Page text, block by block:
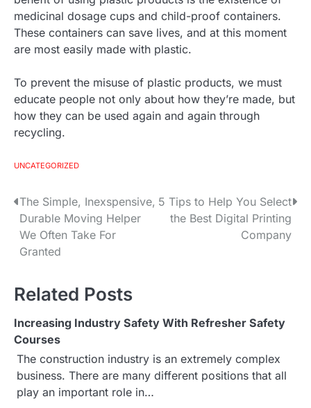
medicinal dosage cups and child-proof containers.
These containers can save lives, and at this moment
are most easily made with plastic.
To prevent the misuse of plastic products, we must
educate people not only about how they’re made, but
how they can be used again and again through
recycling.
UNCATEGORIZED
P
o
s
t
n
a
v
i
The Simple, Inexspensive,
Durable Moving Helper
We Often Take For
Granted
5 Tips to Help You Select
the Best Digital Printing
Company
Related Posts
Increasing Industry Safety With Refresher Safety
Courses
The construction industry is an extremely complex
business. There are many different positions that all
play an important role in…